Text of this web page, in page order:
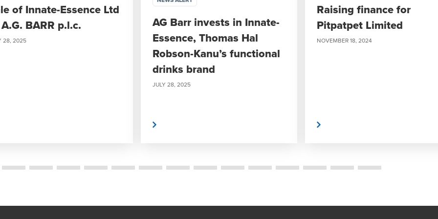
of Innate-Essence Ltd
BARR p.l.c.
28, 2025
AG Barr invests in Innate-
Essence, Thomas Hal
Robson-Kanu’s functional
drinks brand
JULY 28, 2025
Raising finance for
Pitpatpet Limited
NOVEMBER 18, 2024